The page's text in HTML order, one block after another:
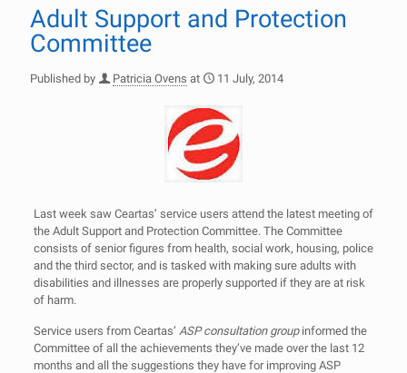
Adult Support and Protection
Committee
Published by Patricia Ovens at 11 July, 2014
Last week saw Ceartas’ service users attend the latest meeting of
the Adult Support and Protection Committee. The Committee
consists of senior figures from health, social work, housing, police
and the third sector, and is tasked with making sure adults with
disabilities and illnesses are properly supported if they are at risk
of harm.
Service users from Ceartas’ ASP consultation groupinformed the
Committee of all the achievements they’ve made over the last 12
months and all the suggestions they have for improving ASP